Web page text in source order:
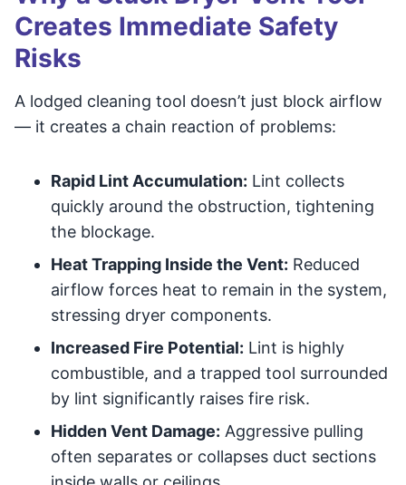
Creates Immediate Safety
Risks
A lodged cleaning tool doesn’t just block airflow
— it creates a chain reaction of problems:
Rapid Lint Accumulation: Lint collects
quickly around the obstruction, tightening
the blockage.
Heat Trapping Inside the Vent: Reduced
airflow forces heat to remain in the system,
stressing dryer components.
Increased Fire Potential: Lint is highly
combustible, and a trapped tool surrounded
by lint significantly raises fire risk.
Hidden Vent Damage: Aggressive pulling
often separates or collapses duct sections